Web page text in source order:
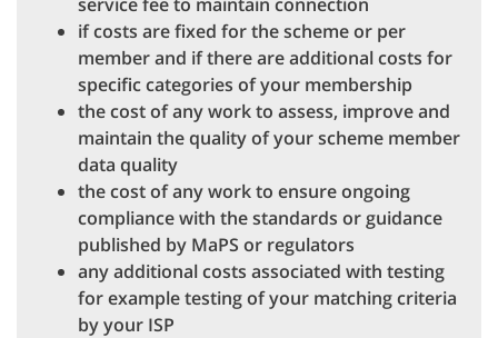
if costs are fixed for the scheme or per
member and if there are additional costs for
specific categories of your membership
the cost of any work to assess, improve and
maintain the quality of your scheme member
data quality
the cost of any work to ensure ongoing
compliance with the standards or guidance
published by MaPS or regulators
any additional costs associated with testing
for example testing of your matching criteria
by your ISP